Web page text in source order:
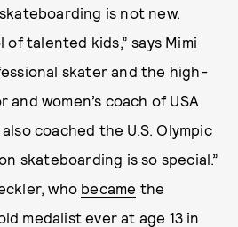
is not new.
of talented kids,” says Mimi
skater and the high-
women’s coach of USA
coached the U.S. Olympic
skateboarding is so special.”
who became the
medalist ever at age 13 in